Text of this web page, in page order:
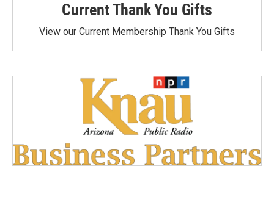
Current Thank You Gifts
View our Current Membership Thank You Gifts